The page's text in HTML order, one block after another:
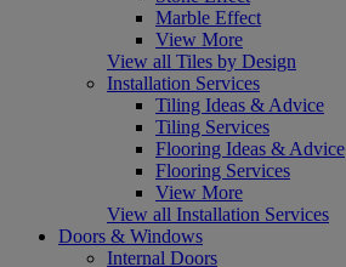
Marble Effect
View More
View all Tiles by Design
Installation Services
Tiling Ideas & Advice
Tiling Services
Flooring Ideas & Advice
Flooring Services
View More
View all Installation Services
Doors & Windows
Internal Doors